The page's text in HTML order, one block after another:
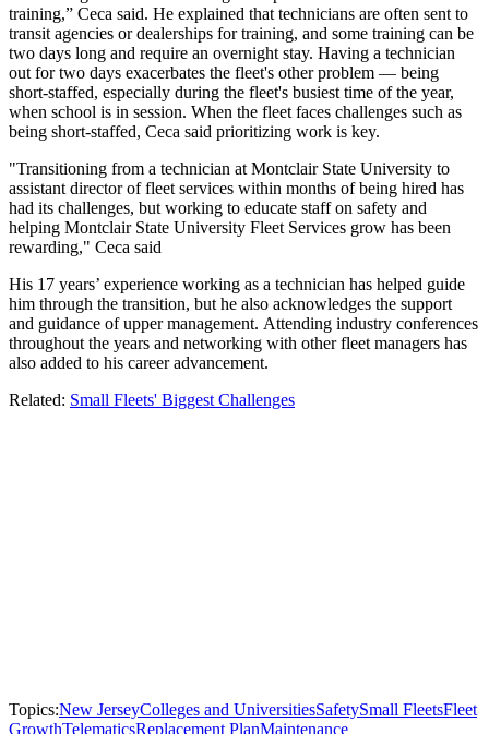
training,” Ceca said. He explained that technicians are often sent to
transit agencies or dealerships for training, and some training can be
two days long and require an overnight stay. Having a technician
out for two days exacerbates the fleet's other problem — being
short-staffed, especially during the fleet's busiest time of the year,
when school is in session. When the fleet faces challenges such as
being short-staffed, Ceca said prioritizing work is key.
"Transitioning from a technician at Montclair State University to
assistant director of fleet services within months of being hired has
had its challenges, but working to educate staff on safety and
helping Montclair State University Fleet Services grow has been
rewarding," Ceca said
His 17 years’ experience working as a technician has helped guide
him through the transition, but he also acknowledges the support
and guidance of upper management. Attending industry conferences
throughout the years and networking with other fleet managers has
also added to his career advancement.
Related: Small Fleets' Biggest Challenges
Topics:New JerseyColleges and UniversitiesSafetySmall FleetsFleet
GrowthTelematicsReplacement PlanMaintenance